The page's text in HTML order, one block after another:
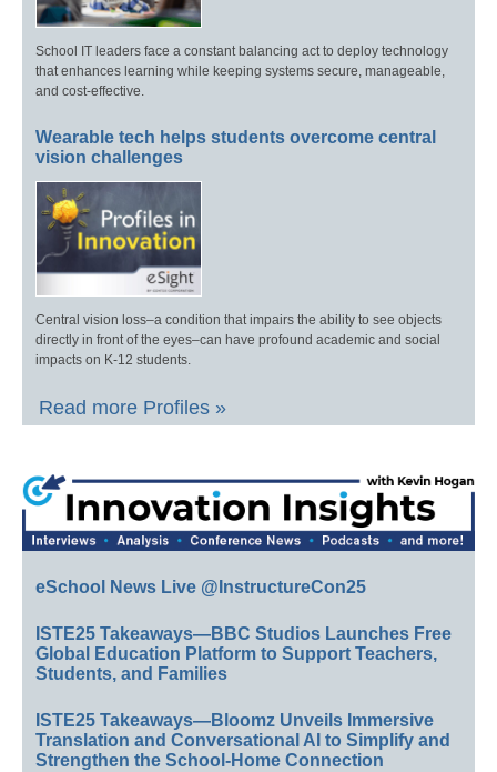
School IT leaders face a constant balancing act to deploy technology
that enhances learning while keeping systems secure, manageable,
and cost-effective.
Wearable tech helps students overcome central
vision challenges
Central vision loss–a condition that impairs the ability to see objects
directly in front of the eyes–can have profound academic and social
impacts on K-12 students.
Read more Profiles »
eSchool News Live @InstructureCon25
ISTE25 Takeaways—BBC Studios Launches Free
Global Education Platform to Support Teachers,
Students, and Families
ISTE25 Takeaways—Bloomz Unveils Immersive
Translation and Conversational AI to Simplify and
Strengthen the School-Home Connection